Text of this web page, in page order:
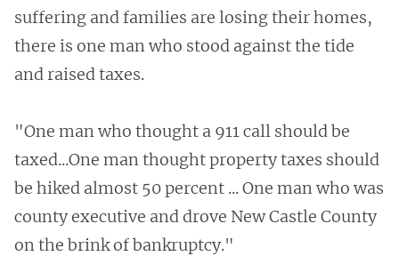
suffering and families are losing their homes,
there is one man who stood against the tide
and raised taxes.
"One man who thought a 911 call should be
taxed...One man thought property taxes should
be hiked almost 50 percent ... One man who was
county executive and drove New Castle County
on the brink of bankruptcy."